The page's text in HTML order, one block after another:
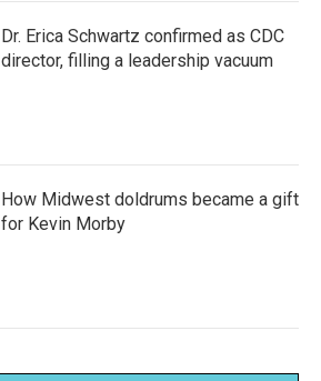
Dr. Erica Schwartz confirmed as CDC
director, filling a leadership vacuum
How Midwest doldrums became a gift
for Kevin Morby